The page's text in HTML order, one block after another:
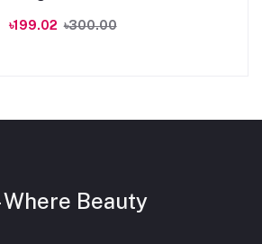
৳199.02 ৳300.00
Where Beauty